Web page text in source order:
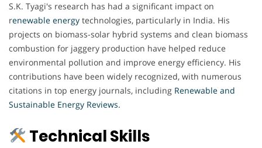
S.K. Tyagi's research has had a significant impact on
renewable energy technologies, particularly in India. His
projects on biomass-solar hybrid systems and clean biomass
combustion for jaggery production have helped reduce
environmental pollution and improve energy efficiency. His
contributions have been widely recognized, with numerous
citations in top energy journals, including Renewable and
Sustainable Energy Reviews.
Technical Skills